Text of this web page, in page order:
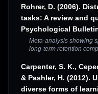
Rohrer, D. (2006).
tasks: A review and
Psychological
Meta-analysis showing
long-term retention
Carpenter, S. K.,
& Pashler, H. (2012).
diverse forms of